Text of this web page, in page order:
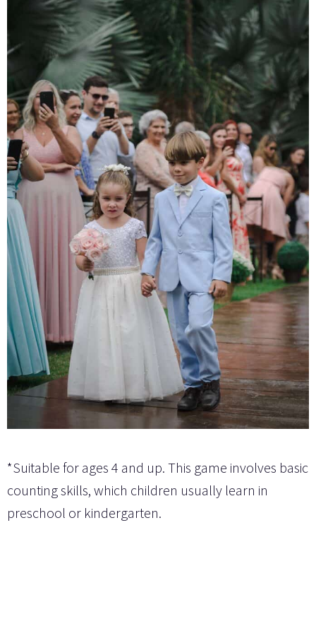
*Suitable for ages 4 and up. This game involves basic
counting skills, which children usually learn in
preschool or kindergarten.